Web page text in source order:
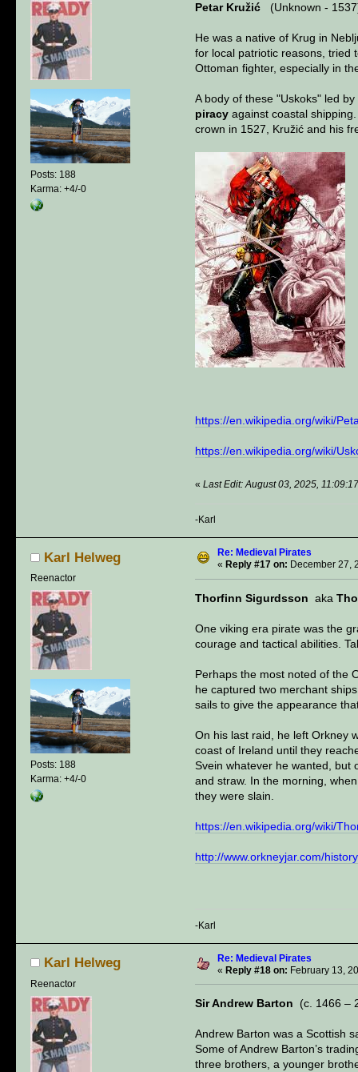
Posts: 188
Karma: +4/-0
Petar Kružić (Unknown -
He was a native of Krug in
for local patriotic reasons, tried
Ottoman fighter, especially in
A body of these "Uskoks" led
piracy against coastal
crown in 1527, Kružić and his
https://en.wikipedia.org/wiki/
https://en.wikipedia.org/wiki/
« Last Edit: August 03, 2025,
-Karl
Karl Helweg
Reenactor
Posts: 188
Karma: +4/-0
Re: Medieval Pirates
« Reply #17 on: December 27,
Thorfinn Sigurdsson aka
One viking era pirate was the
courage and tactical abilities.
Perhaps the most noted of the
he captured two merchant
sails to give the appearance
On his last raid, he left Orkney
coast of Ireland until they
Svein whatever he wanted, but
and straw. In the morning,
they were slain.
https://en.wikipedia.org/wiki/
http://www.orkneyjar.com/
-Karl
Karl Helweg
Reenactor
Re: Medieval Pirates
« Reply #18 on: February 13,
Sir Andrew Barton (c. 1466 –
Andrew Barton was a Scottish
Some of Andrew Barton’s
three brothers, a younger